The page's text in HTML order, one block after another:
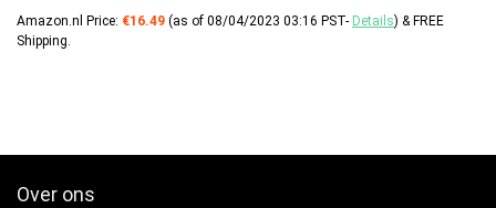
Amazon.nl Price: €16.49 (as of 08/04/2023 03:16 PST- Details) & FREE
Shipping.
Over ons